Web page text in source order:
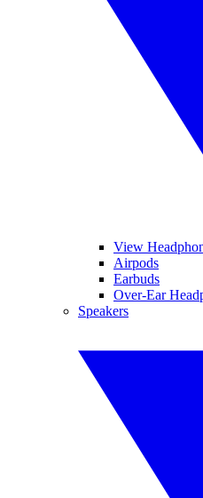
View
Airpods
Earbuds
Over-Ear
Speakers